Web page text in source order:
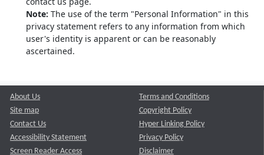
Note: The use of the term "Personal Information" in this
privacy statement refers to any information from which
user's identity is apparent or can be reasonably
ascertained.
About Us
Site map
Contact Us
Accessibility Statement
Screen Reader Access
Terms and Conditions
Copyright Policy
Hyper Linking Policy
Privacy Policy
Disclaimer